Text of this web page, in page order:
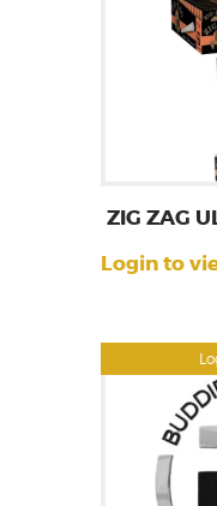
ZIG ZAG
Login to